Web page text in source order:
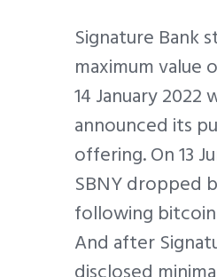
Signature Bank
maximum value
14 January 2022
announced its
offering. On 13
SBNY dropped
following
And after